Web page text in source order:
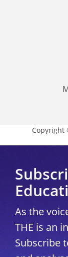
Copyright
As the
THE is an
Subscribe